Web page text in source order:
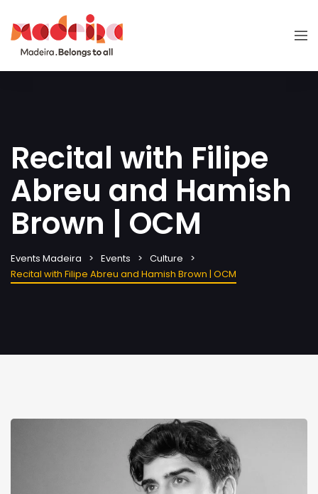
Recital with Filipe
Abreu and Hamish
Brown | OCM
Events Madeira Events
Culture
Recital with Filipe Abreu and Hamish Brown | OCM